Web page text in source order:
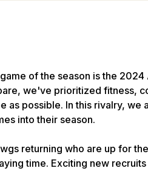
of the season is the
we've prioritized fitness,
as possible. In this rivalry, we
into their season.
returning who are up for
time. Exciting new